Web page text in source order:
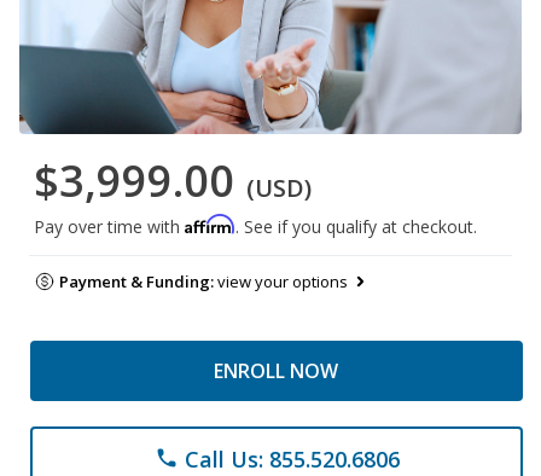
$3,999.00 (USD)
Pay over time with Affirm. See if you qualify at checkout.
Payment & Funding:view your options
ENROLL NOW
phone Call Us: 855.520.6806